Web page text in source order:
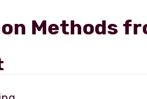
Methods